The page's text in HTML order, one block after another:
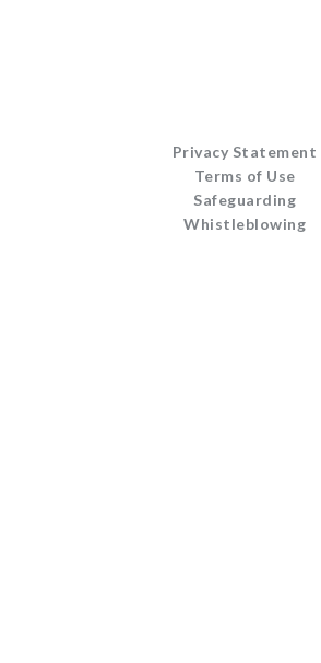
Privacy Statement
Terms of Use
Safeguarding
Whistleblowing